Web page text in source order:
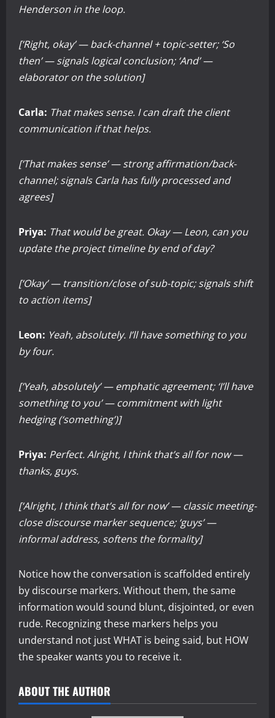
Henderson in the loop.
[‘Right, okay’ — back-channel + topic-setter; ‘So
then’ — signals logical conclusion; ‘And’ —
elaborator on the solution]
Carla: That makes sense. I can draft the client
communication if that helps.
[‘That makes sense’ — strong affirmation/back-
channel; signals Carla has fully processed and
agrees]
Priya: That would be great. Okay — Leon, can you
update the project timeline by end of day?
[‘Okay’ — transition/close of sub-topic; signals shift
to action items]
Leon: Yeah, absolutely. I’ll have something to you
by four.
[‘Yeah, absolutely’ — emphatic agreement; ‘I’ll have
something to you’ — commitment with light
hedging (‘something’)]
Priya: Perfect. Alright, I think that’s all for now —
thanks, guys.
[‘Alright, I think that’s all for now’ — classic meeting-
close discourse marker sequence; ‘guys’ —
informal address, softens the formality]
Notice how the conversation is scaffolded entirely
by discourse markers. Without them, the same
information would sound blunt, disjointed, or even
rude. Recognizing these markers helps you
understand not just WHAT is being said, but HOW
the speaker wants you to receive it.
ABOUT THE AUTHOR